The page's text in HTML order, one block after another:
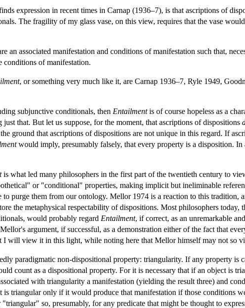
expression in recent times in Carnap (1936–7), is that ascriptions of
The fragility of my glass vase, on this view, requires that the vase
an associated manifestation and conditions of manifestation such that,
of manifestation.
, or something very much like it, are Carnap 1936–7, Ryle 1949,
subjunctive conditionals, then Entailmentis of course hopeless as a
that. But let us suppose, for the moment, that ascriptions of dispositions
ground that ascriptions of dispositions are not unique in this regard. If
would imply, presumably falsely, that every property is a disposition.
is what led many philosophers in the first part of the twentieth century to
or "conditional" properties, making implicit but ineliminable
purge them from our ontology. Mellor 1974 is a reaction to this tradition,
the metaphysical respectability of dispositions. Most philosophers today,
would probably regard Entailment, if correct, as an unremarkable
argument, if successful, as a demonstration either of the fact that
I will view it in this light, while noting here that Mellor himself may not so
paradigmatic non-dispositional property: triangularity. If any property is
count as a dispositional property. For it is necessary that if an object is
with triangularity a manifestation (yielding the result three) and
is triangular only if it would produce that manifestation if those conditions
so, presumably, for any predicate that might be thought to